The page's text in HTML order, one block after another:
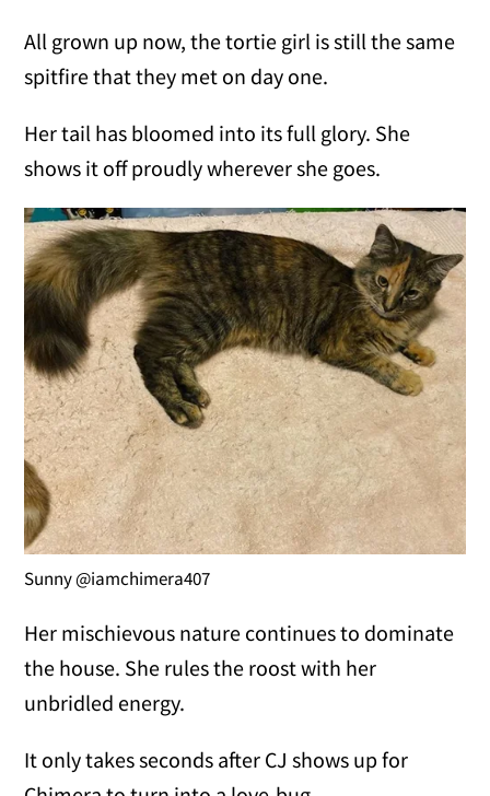
All grown up now, the tortie girl is still the same
spitfire that they met on day one.
Her tail has bloomed into its full glory. She
shows it off proudly wherever she goes.
Sunny @iamchimera407
Her mischievous nature continues to dominate
the house. She rules the roost with her
unbridled energy.
It only takes seconds after CJ shows up for